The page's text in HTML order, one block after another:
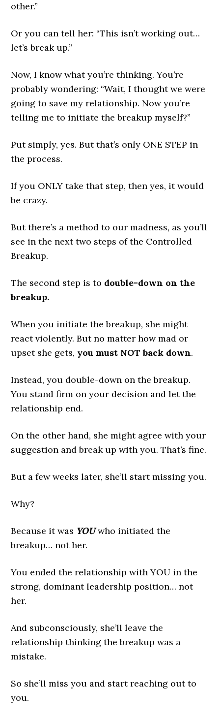
other.”
Or you can tell her: “This isn’t working out…
let’s break up.”
Now, I know what you’re thinking. You’re
probably wondering: “Wait, I thought we were
going to save my relationship. Now you’re
telling me to initiate the breakup myself?”
Put simply, yes. But that’s only ONE STEP in
the process.
If you ONLY take that step, then yes, it would
be crazy.
But there’s a method to our madness, as you’ll
see in the next two steps of the Controlled
Breakup.
The second step is to double-down on the
breakup.
When you initiate the breakup, she might
react violently. But no matter how mad or
upset she gets, you must NOT back down.
Instead, you double-down on the breakup.
You stand firm on your decision and let the
relationship end.
On the other hand, she might agree with your
suggestion and break up with you. That’s fine.
But a few weeks later, she’ll start missing you.
Why?
Because it was YOUwho initiated the
breakup… not her.
You ended the relationship with YOU in the
strong, dominant leadership position… not
her.
And subconsciously, she’ll leave the
relationship thinking the breakup was a
mistake.
So she’ll miss you and start reaching out to
you.